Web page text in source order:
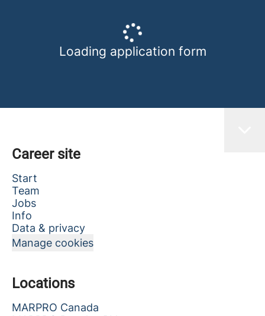
Loading application form
Career site
Start
Team
Jobs
Info
Data & privacy
Manage cookies
Locations
MARPRO Canada